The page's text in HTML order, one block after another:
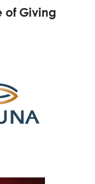
of Giving